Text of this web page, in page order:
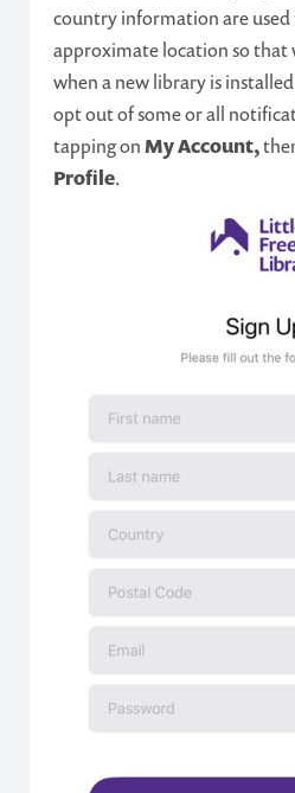
country information are used
approximate location so that
when a new library is
opt out of some or all
tapping onMy Account,
Profile.